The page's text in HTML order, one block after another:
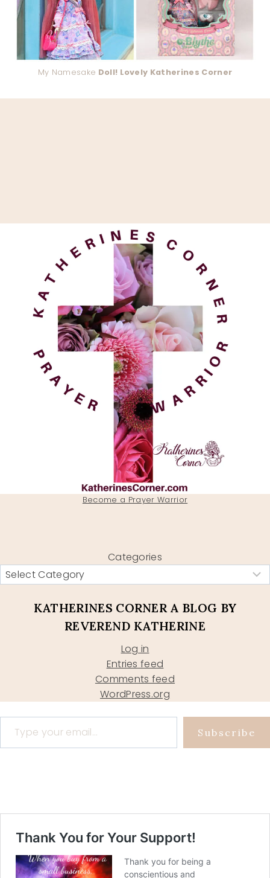
My Namesake Doll! Lovely Katherines Corner
Become a Prayer Warrior
Categories
KATHERINES CORNER A BLOG BY
REVEREND KATHERINE
Log in
Entries feed
Comments feed
WordPress.org
Type your email…
Subscribe